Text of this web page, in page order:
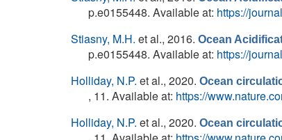
p.e0155448. Available at: https://
Stiasny, M.H. et al., 2016. Ocean
p.e0155448. Available at: https://
Holliday, N.P. et al., 2020. Ocean
, 11. Available at: https://
Holliday, N.P. et al., 2020. Ocean